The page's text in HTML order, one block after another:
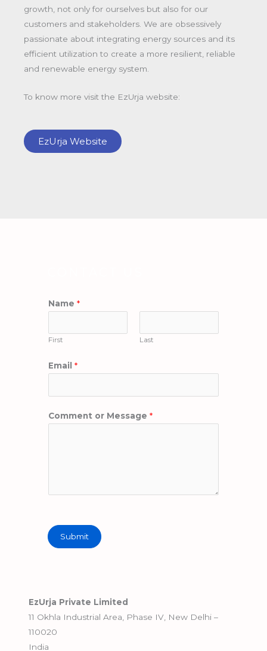
growth, not only for ourselves but also for our
customers and stakeholders. We are obsessively
passionate about integrating energy sources and its
efficient utilization to create a more resilient, reliable
and renewable energy system.
To know more visit the EzUrja website:
EzUrja Website
Name *
First Last
Email *
Comment or Message *
Submit
EzUrja Private Limited
11 Okhla Industrial Area, Phase IV, New Delhi –
110020
India